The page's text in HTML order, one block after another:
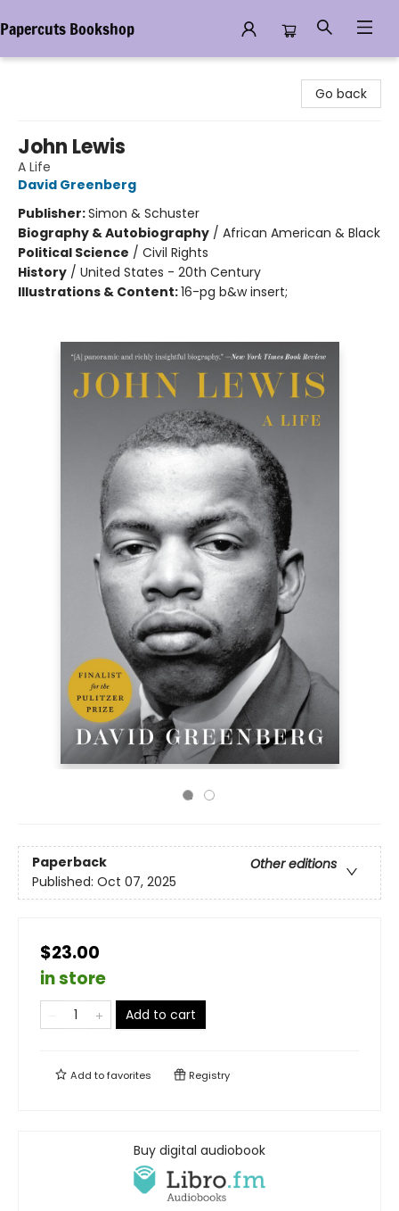
Papercuts Bookshop
Go back
John Lewis
A Life
David Greenberg
Publisher:Simon & Schuster
Biography & Autobiography / African American & Black
Political Science / Civil Rights
History / United States - 20th Century
Illustrations & Content:16-pg b&w insert;
Paperback
Other editions
Published: Oct 07, 2025
$23.00
in store
Add to cart
Add tofavorites Registry
Buy digital audiobook